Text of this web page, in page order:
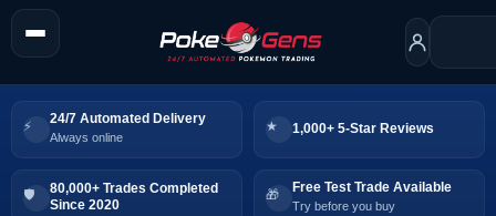
24/7 Automated Delivery
Always online
1,000+ 5-Star Reviews
80,000+ Trades Completed
Since 2020
Free Test Trade Available
Try before you buy